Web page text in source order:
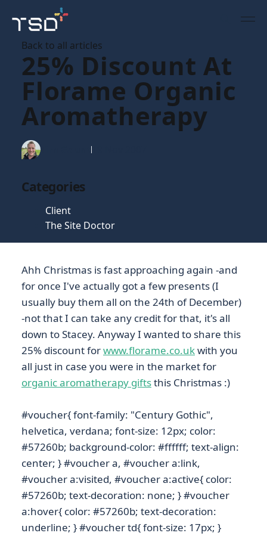
Back to all articles
25% Discount At
Florame Organic
Aromatherapy
Categories
Client
The Site Doctor
Ahh Christmas is fast approaching again -and
for once I've actually got a few presents (I
usually buy them all on the 24th of December)
-not that I can take any credit for that, it's all
down to Stacey. Anyway I wanted to share this
25% discount forwww.florame.co.ukwith you
all just in case you were in the market for
organic aromatherapy giftsthis Christmas :)
#voucher{ font-family: "Century Gothic",
helvetica, verdana; font-size: 12px; color:
#57260b; background-color: #ffffff; text-align:
center; } #voucher a, #voucher a:link,
#voucher a:visited, #voucher a:active{ color:
#57260b; text-decoration: none; } #voucher
a:hover{ color: #57260b; text-decoration:
underline; } #voucher td{ font-size: 17px; }